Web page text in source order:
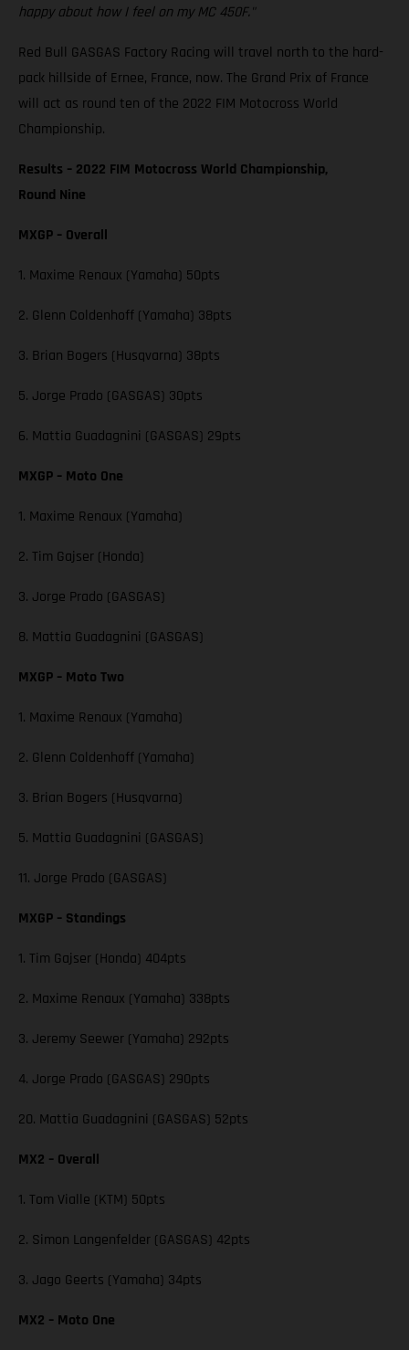
happy about how I feel on my MC 450F."
Red Bull GASGAS Factory Racing will travel north to the hard-
pack hillside of Ernee, France, now. The Grand Prix of France
will act as round ten of the 2022 FIM Motocross World
Championship.
Results – 2022 FIM Motocross World Championship,
Round Nine
MXGP – Overall
1. Maxime Renaux (Yamaha) 50pts
2. Glenn Coldenhoff (Yamaha) 38pts
3. Brian Bogers (Husqvarna) 38pts
5. Jorge Prado (GASGAS) 30pts
6. Mattia Guadagnini (GASGAS) 29pts
MXGP – Moto One
1. Maxime Renaux (Yamaha)
2. Tim Gajser (Honda)
3. Jorge Prado (GASGAS)
8. Mattia Guadagnini (GASGAS)
MXGP – Moto Two
1. Maxime Renaux (Yamaha)
2. Glenn Coldenhoff (Yamaha)
3. Brian Bogers (Husqvarna)
5. Mattia Guadagnini (GASGAS)
11. Jorge Prado (GASGAS)
MXGP – Standings
1. Tim Gajser (Honda) 404pts
2. Maxime Renaux (Yamaha) 338pts
3. Jeremy Seewer (Yamaha) 292pts
4. Jorge Prado (GASGAS) 290pts
20. Mattia Guadagnini (GASGAS) 52pts
MX2 – Overall
1. Tom Vialle (KTM) 50pts
2. Simon Langenfelder (GASGAS) 42pts
3. Jago Geerts (Yamaha) 34pts
MX2 – Moto One